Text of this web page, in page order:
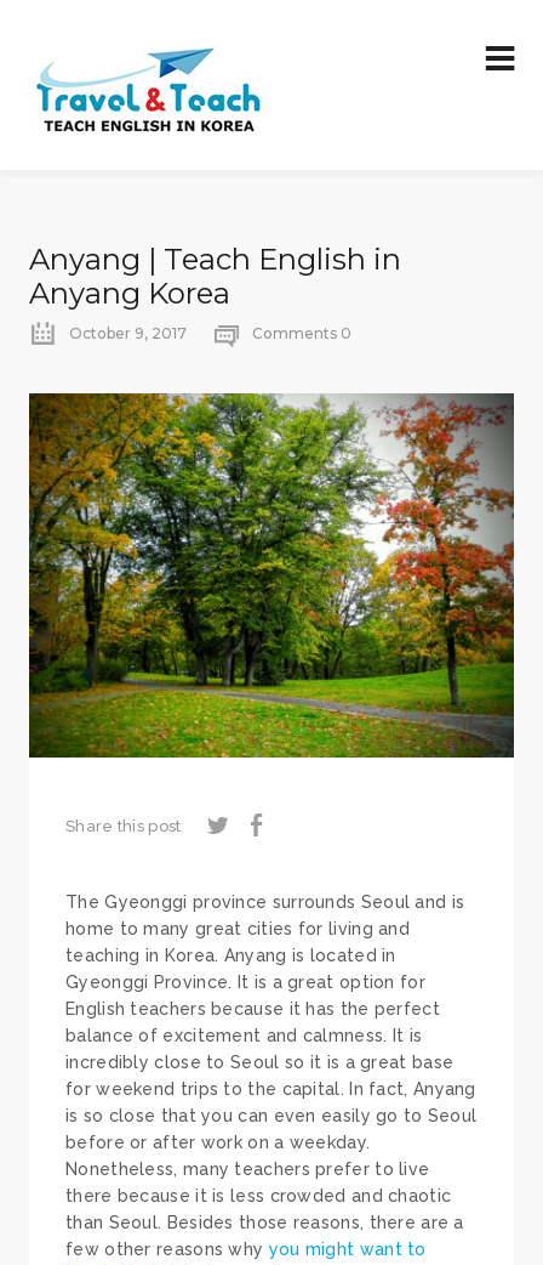
Anyang | Teach English in
Anyang Korea
October 9, 2017 Comments 0
Share this post
The Gyeonggi province surrounds Seoul and is
home to many great cities for living and
teaching in Korea. Anyang is located in
Gyeonggi Province. It is a great option for
English teachers because it has the perfect
balance of excitement and calmness. It is
incredibly close to Seoul so it is a great base
for weekend trips to the capital. In fact, Anyang
is so close that you can even easily go to Seoul
before or after work on a weekday.
Nonetheless, many teachers prefer to live
there because it is less crowded and chaotic
than Seoul. Besides those reasons, there are a
few other reasons why you might want to